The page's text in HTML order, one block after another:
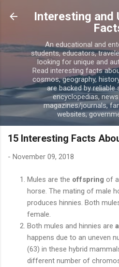
Skip to main
Interesting and
An educational and
students, educators,
looking for unique and
Read interesting facts
cosmos, geography,
are backed by
encyclopedias,
magazines/journals,
websites,
15 Interesting Facts
- November 09, 2018
Mules are the offspring of
horse. The mating of male
produces hinnies. Both
female.
Both mules and hinnies are
happens due to an uneven
(63) in these hybrid
different number of